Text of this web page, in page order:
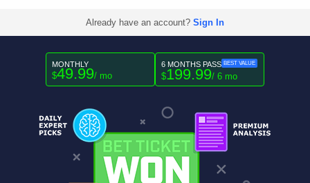
Already have an account? Sign In
MONTHLY
$49.99/ mo
6 MONTHS PASS BEST VALUE
$199.99/ 6 mo